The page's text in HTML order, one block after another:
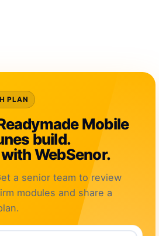
PLAN
Mobile
build.
WebSenor.
a senior team to review
modules and share a